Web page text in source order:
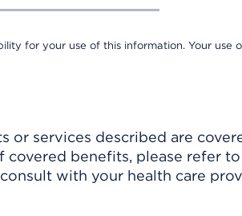
for your use of this information. Your use
or services described are
covered benefits, please refer
with your health care